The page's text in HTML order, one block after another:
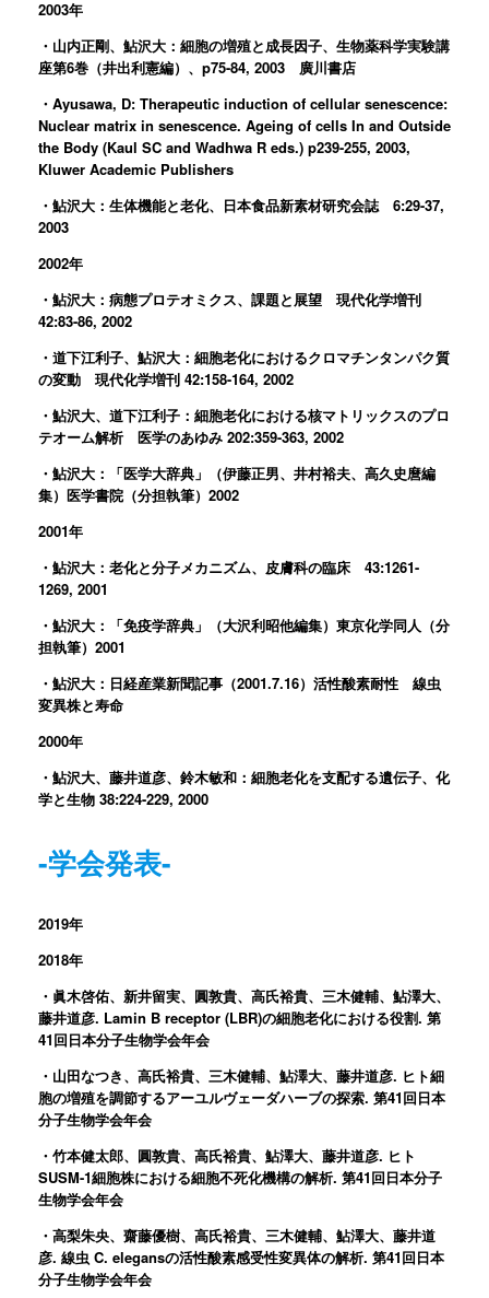
2003年
・山内正剛、鮎沢大：細胞の増殖と成長因子、生物薬科学実験講
座第6巻（井出利憲編）、p75-84, 2003 廣川書店
・Ayusawa, D: Therapeutic induction of cellular senescence:
Nuclear matrix in senescence. Ageing of cells In and Outside
the Body (Kaul SC and Wadhwa R eds.) p239-255, 2003,
Kluwer Academic Publishers
・鮎沢大：生体機能と老化、日本食品新素材研究会誌 6:29-37,
2003
2002年
・鮎沢大：病態プロテオミクス、課題と展望 現代化学増刊
42:83-86, 2002
・道下江利子、鮎沢大：細胞老化におけるクロマチンタンパク質
の変動 現代化学増刊 42:158-164, 2002
・鮎沢大、道下江利子：細胞老化における核マトリックスのプロ
テオーム解析 医学のあゆみ 202:359-363, 2002
・鮎沢大：「医学大辞典」（伊藤正男、井村裕夫、高久史麿編
集）医学書院（分担執筆）2002
2001年
・鮎沢大：老化と分子メカニズム、皮膚科の臨床 43:1261-
1269, 2001
・鮎沢大：「免疫学辞典」（大沢利昭他編集）東京化学同人（分
担執筆）2001
・鮎沢大：日経産業新聞記事（2001.7.16）活性酸素耐性 線虫
変異株と寿命
2000年
・鮎沢大、藤井道彦、鈴木敏和：細胞老化を支配する遺伝子、化
学と生物 38:224-229, 2000
-学会発表-
2019年
2018年
・眞木啓佑、新井留実、圓敦貴、高氏裕貴、三木健輔、鮎澤大、
藤井道彦. Lamin B receptor (LBR)の細胞老化における役割. 第
41回日本分子生物学会年会
・山田なつき、高氏裕貴、三木健輔、鮎澤大、藤井道彦. ヒト細
胞の増殖を調節するアーユルヴェーダハーブの探索. 第41回日本
分子生物学会年会
・竹本健太郎、圓敦貴、高氏裕貴、鮎澤大、藤井道彦. ヒト
SUSM-1細胞株における細胞不死化機構の解析. 第41回日本分子
生物学会年会
・高梨朱央、齋藤優樹、高氏裕貴、三木健輔、鮎澤大、藤井道
彦. 線虫 C. elegansの活性酸素感受性変異体の解析. 第41回日本
分子生物学会年会